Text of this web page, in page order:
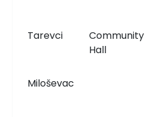
Tarevci
Community
Hall
Miloševac